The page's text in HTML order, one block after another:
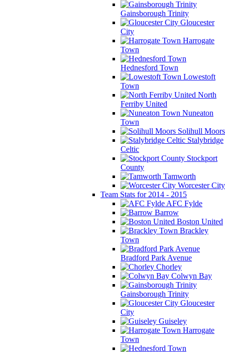
Gainsborough Trinity
Gloucester
City
Harrogate
Town
Hednesford Town
Lowestoft
Town
North
Ferriby United
Nuneaton
Town
Solihull Moors
Stalybridge
Celtic
Stockport
County
Tamworth
Worcester City
Team Stats for 2014 - 2015
AFC Fylde
Barrow
Boston United
Brackley
Town
Bradford Park Avenue
Chorley
Colwyn Bay
Gainsborough Trinity
Gloucester
City
Guiseley
Harrogate
Town